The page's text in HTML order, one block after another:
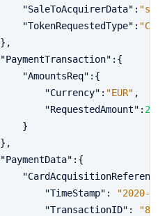
"SaleToAcquirerData" :
"TokenRequestedType" :
} ,
"PaymentTransaction" : {
"AmountsReq" : {
"Currency" : "EUR" ,
"RequestedAmount" :
}
} ,
"PaymentData" : {
"CardAcquisitionReference"
"TimeStamp" :
"2020-
"TransactionID" :